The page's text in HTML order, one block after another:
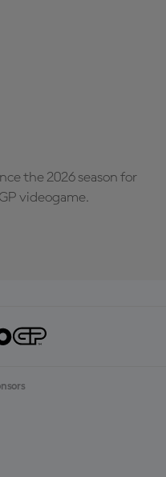
the 2026 season for
videogame.